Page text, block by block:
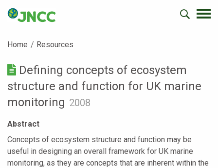
Home Resources
Defining concepts of ecosystem
structure and function for UK marine
monitoring 2008
Abstract
Concepts of ecosystem structure and function may be
useful in designing an overall framework for UK marine
monitoring, as they are concepts that are inherent within the